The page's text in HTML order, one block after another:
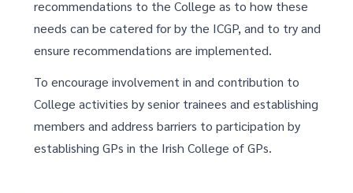
recommendations to the College as to how these
needs can be catered for by the ICGP, and to try and
ensure recommendations are implemented.
To encourage involvement in and contribution to
College activities by senior trainees and establishing
members and address barriers to participation by
establishing GPs in the Irish College of GPs.